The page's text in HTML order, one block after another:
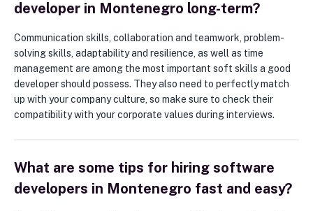
developer in Montenegro long-term?
Communication skills, collaboration and teamwork, problem-
solving skills, adaptability and resilience, as well as time
management are among the most important soft skills a good
developer should possess. They also need to perfectly match
up with your company culture, so make sure to check their
compatibility with your corporate values during interviews.
What are some tips for hiring software
developers in Montenegro fast and easy?